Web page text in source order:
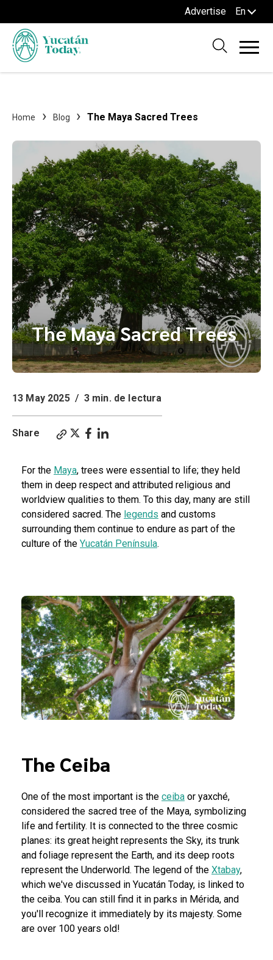
Advertise En
Home Blog The Maya Sacred Trees
The Maya Sacred Trees
13 May 2025 / 3 min. de lectura
Share
For the Maya, trees were essential to life; they held
them in deep respect and attributed religious and
worldview qualities to them. To this day, many are still
considered sacred. The legends and customs
surrounding them continue to endure as part of the
culture of the Yucatán Península.
The Ceiba
One of the most important is the ceiba or yaxché,
considered the sacred tree of the Maya, symbolizing
life and fertility. It is connected to the three cosmic
planes: its great height represents the Sky, its trunk
and foliage represent the Earth, and its deep roots
represent the Underworld. The legend of the Xtabay,
which we've discussed in Yucatán Today, is linked to
the ceiba. You can still find it in parks in Mérida, and
you'll recognize it immediately by its majesty. Some
are over 100 years old!